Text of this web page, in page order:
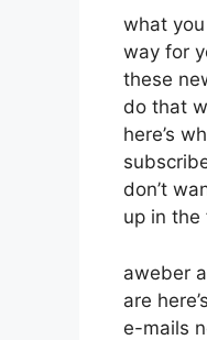
what
way for
these
do that
here’s
don’t
up in
aweber
are
e-mails